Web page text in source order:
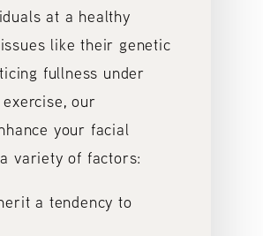
at a healthy
like their genetic
fullness under
our
your facial
variety of factors:
a tendency to